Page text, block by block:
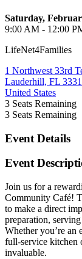
Saturday,
9:00 AM - 12:00
LifeNet4Families
1 Northwest 33rd
Lauderhill, FL
United States
3 Seats Remaining
3 Seats Remaining
Event Details
Event
Join us for a
Community Café!
to make a direct
preparation,
Whether you’re an
full-service kitchen
invaluable.